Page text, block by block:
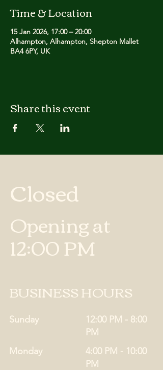
Time & Location
15 Jan 2026, 17:00 – 20:00
Alhampton, Alhampton, Shepton Mallet
BA4 6PY, UK
Share this event
Closed
Opening at
12:00 PM
BUSINESS HOURS
Sunday
12:00 PM - 8:00
PM
Monday
4:00 PM - 10:00
PM